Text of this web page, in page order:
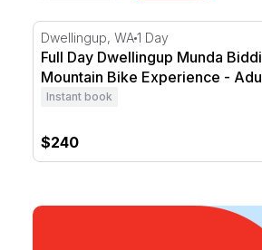
Full Day Dwellingup Munda
Dwellingup, WA1 Day
Full Day Dwellingup Munda Biddi
Mountain Bike Experience -
Instant book
$240